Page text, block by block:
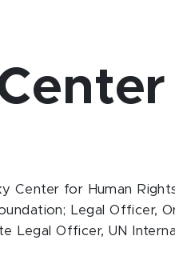
Center for Human
Legal Officer,
Legal Officer, UN